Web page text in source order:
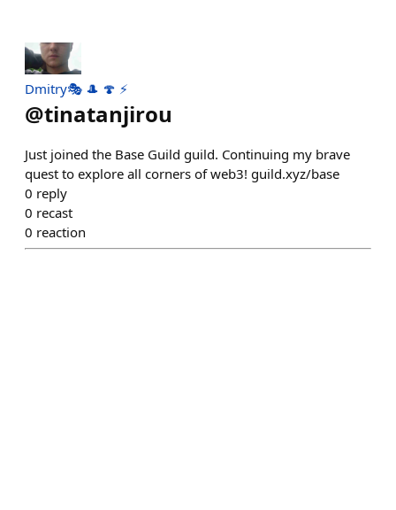
Dmitry🎭 🎩 🍄 ⚡
@tinatanjirou
Just joined the Base Guild guild. Continuing my brave
quest to explore all corners of web3! guild.xyz/base
0 reply
0 recast
0 reaction